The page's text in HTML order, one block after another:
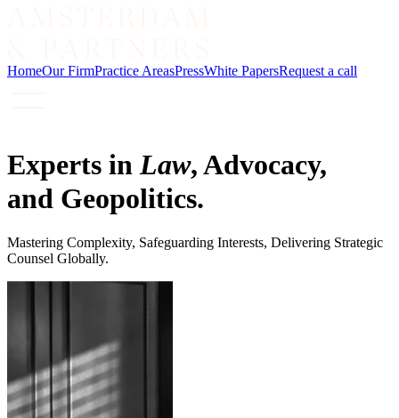
HomeOur FirmPractice AreasPressWhite PapersRequest a call
Experts inLaw, Advocacy,
and Geopolitics.
Mastering Complexity, Safeguarding Interests, Delivering Strategic
Counsel Globally.